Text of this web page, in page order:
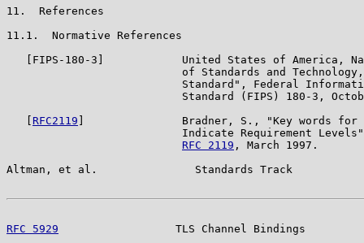
11.  References
11.1.  Normative References
[FIPS-180-3]            United States of America,
of Standards and
Standard", Federal
Standard (FIPS) 180-3,
RFC2119 ]               Bradner, S., "Key words for
Indicate Requirement
RFC 2119 , March 1997.
Altman, et al.               Standards Track
RFC 5929
TLS Channel Bindings